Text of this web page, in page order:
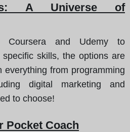
A Universe of
Coursera and Udemy to
skills, the options are
everything from programming
digital marketing and
to choose!
Pocket Coach